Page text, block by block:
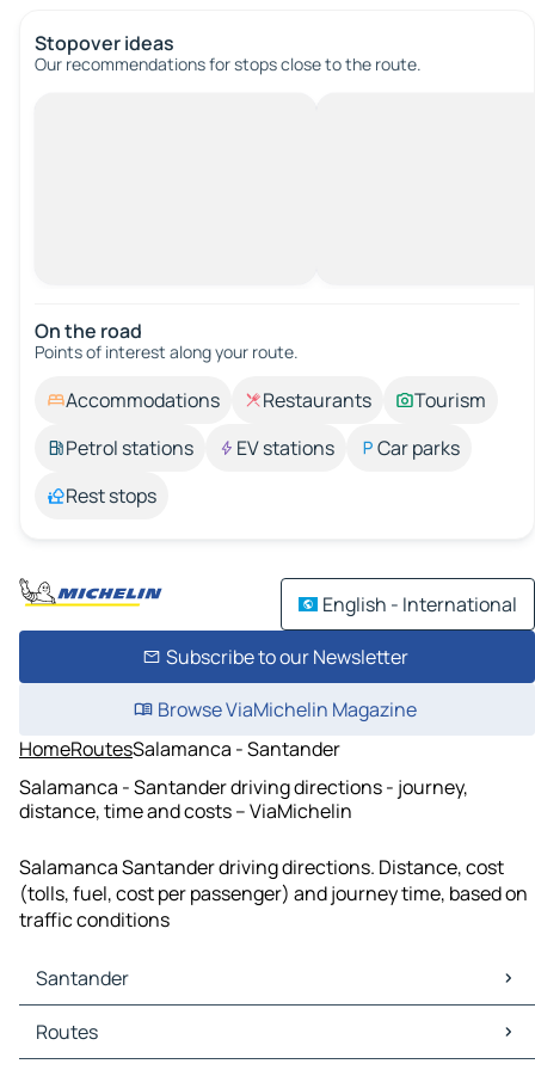
Stopover ideas
Our recommendations for stops close to the route.
On the road
Points of interest along your route.
Accommodations Restaurants
Tourism
Petrol stations
EV stations
Car parks
Rest stops
English - International
Subscribe to our Newsletter
Browse ViaMichelin Magazine
HomeRoutesSalamanca - Santander
Salamanca - Santander driving directions - journey,
distance, time and costs – ViaMichelin
Salamanca Santander driving directions. Distance, cost
(tolls, fuel, cost per passenger) and journey time, based on
traffic conditions
Santander
Santander Maps
Santander Traffic
Routes